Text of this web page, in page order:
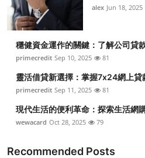
alex Jun 18, 2025
穩健資金運作的關鍵：了解公司貸
primecredit Sep 10, 2025 81
靈活借貸新選擇：掌握7x24網上貸
primecredit Sep 11, 2025 81
現代生活的便利革命：探索生活網
wewacard Oct 28, 2025 79
Recommended Posts